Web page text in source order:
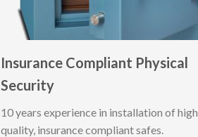
Insurance Compliant Physical
Security
10 years experience in installation of high
quality, insurance compliant safes.